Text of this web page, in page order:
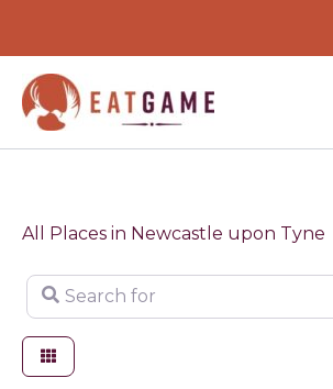
content
All Places in Newcastle upon Tyne
Search for
Butchers